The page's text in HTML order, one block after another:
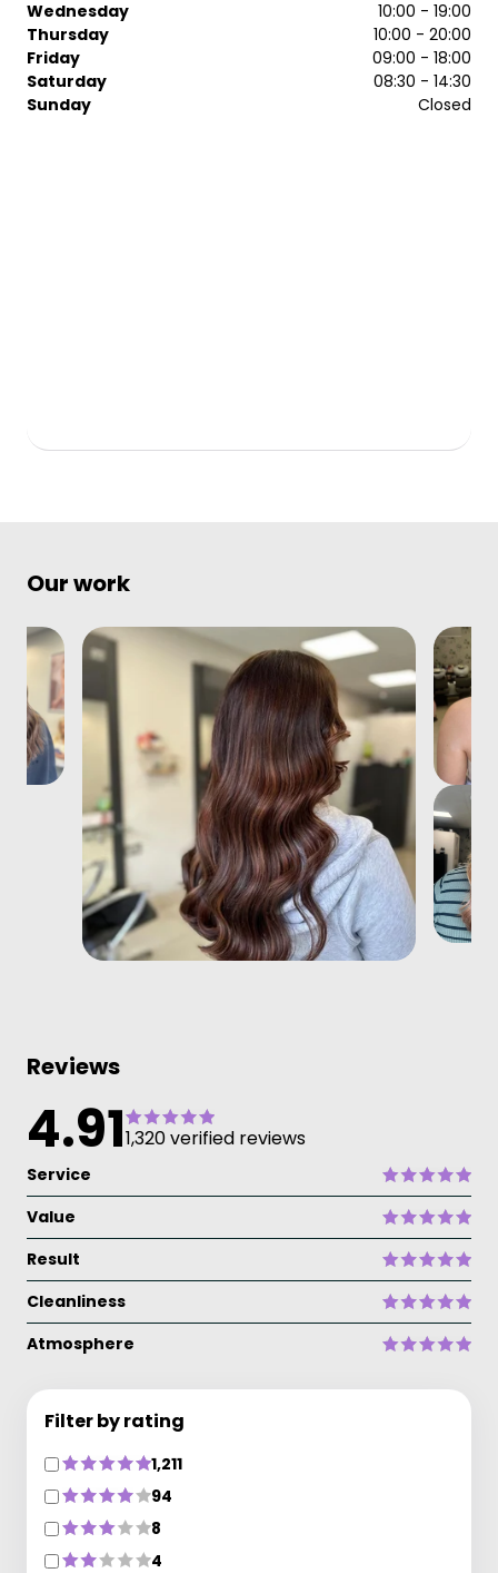
Wednesday
10:00 - 19:00
Thursday
10:00 - 20:00
Friday
09:00 - 18:00
Saturday
08:30 - 14:30
Sunday
Closed
Our work
Reviews
4.911,320 verified reviews
Service
Value
Result
Cleanliness
Atmosphere
Filter by rating
1,211
94
8
4